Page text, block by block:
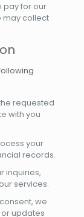
pay for our
may collect
requested
with you
your
records.
inquiries,
services.
we
updates